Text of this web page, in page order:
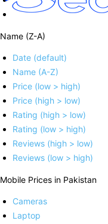
Name (Z-A)
Date (default)
Name (A-Z)
Price (low > high)
Price (high > low)
Rating (high > low)
Rating (low > high)
Reviews (high > low)
Reviews (low > high)
Mobile Prices in Pakistan
Cameras
Laptop